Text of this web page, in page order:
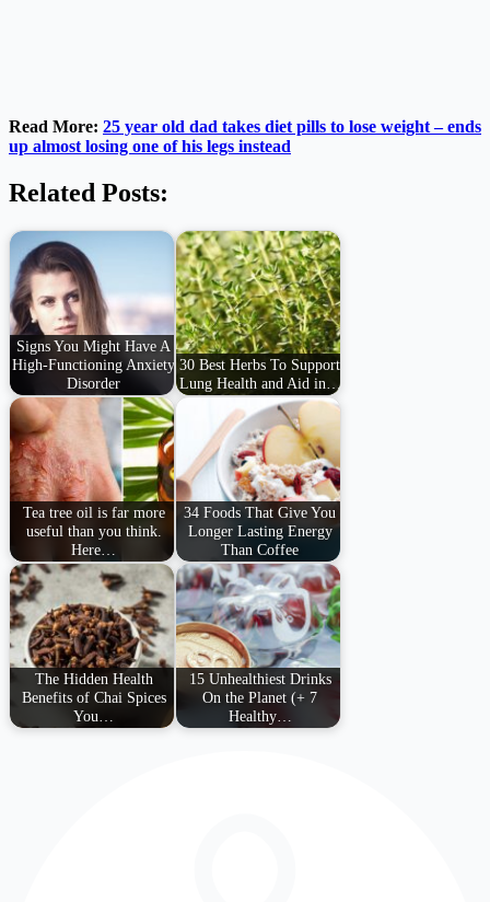
Read More: 25 year old dad takes diet pills to lose weight – ends
up almost losing one of his legs instead
Related Posts:
Signs You Might Have A
High-Functioning Anxiety
Disorder
30 Best Herbs To Support
Lung Health and Aid in…
Tea tree oil is far more
useful than you think.
Here…
34 Foods That Give You
Longer Lasting Energy
Than Coffee
The Hidden Health
Benefits of Chai Spices
You…
15 Unhealthiest Drinks
On the Planet (+ 7
Healthy…